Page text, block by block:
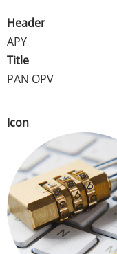
Header
APY
Title
PAN OPV
Icon